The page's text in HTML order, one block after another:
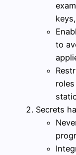
to
Secrets